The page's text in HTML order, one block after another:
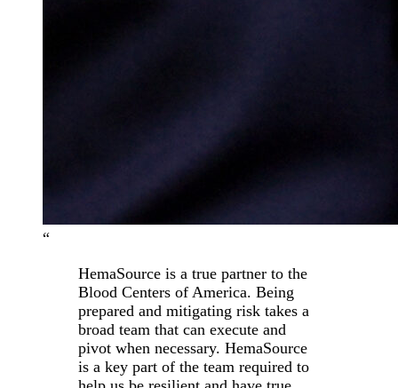
“
HemaSource is a true partner to the
Blood Centers of America. Being
prepared and mitigating risk takes a
broad team that can execute and
pivot when necessary. HemaSource
is a key part of the team required to